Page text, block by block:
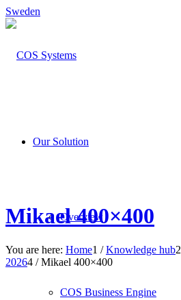
Sweden
Our Solution
Overview
COS Business Engine
Mikael 400×400
You are here: Home1 / Knowledge hub2
20264 / Mikael 400×400